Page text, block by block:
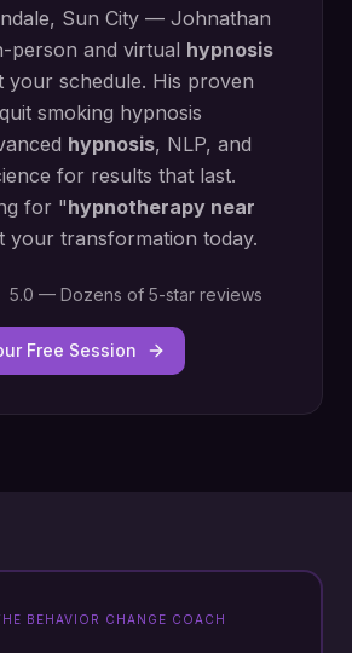
Sun City — Johnathan
person and virtual hypnosis
your schedule. His proven
quit smoking hypnosis
hypnosis, NLP, and
for results that last.
for "hypnotherapy near
your transformation today.
5.0 — Dozens of 5-star reviews
Free Session
BEHAVIOR CHANGE COACH